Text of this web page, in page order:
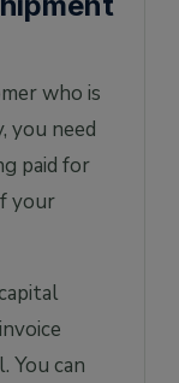
who is
you need
paid for
your
You can